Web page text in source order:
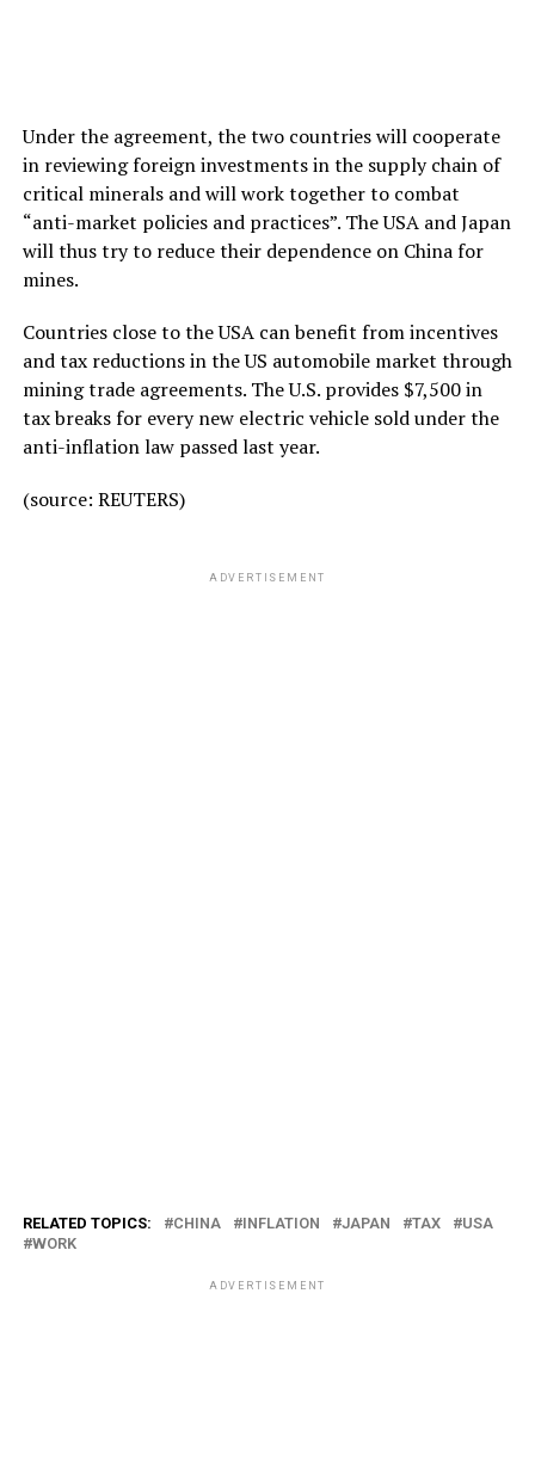
Under the agreement, the two countries will cooperate
in reviewing foreign investments in the supply chain of
critical minerals and will work together to combat
“anti-market policies and practices”. The USA and Japan
will thus try to reduce their dependence on China for
mines.
Countries close to the USA can benefit from incentives
and tax reductions in the US automobile market through
mining trade agreements. The U.S. provides $7,500 in
tax breaks for every new electric vehicle sold under the
anti-inflation law passed last year.
(source: REUTERS)
ADVERTISEMENT
RELATED TOPICS: CHINA INFLATION JAPAN TAX
USA
WORK
ADVERTISEMENT